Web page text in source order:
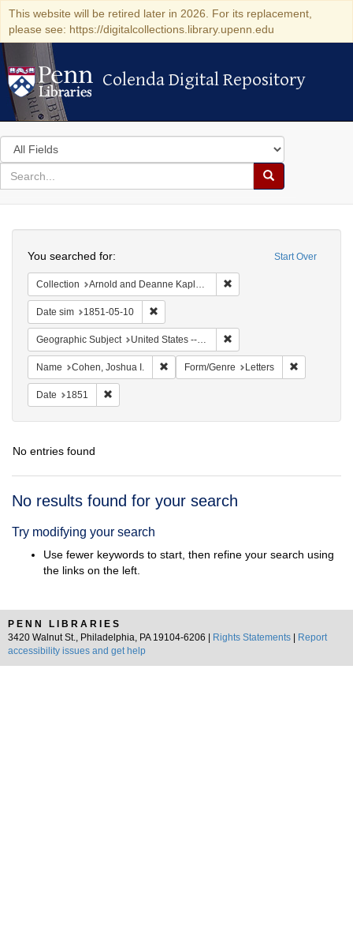
This website will be retired later in 2026. For its replacement,
please see: https://digitalcollections.library.upenn.edu
Colenda Digital Repository
Colenda Digital Repository
Search
in
for
search
Search
Colenda
Digital
Repository
Start Over
You searched for:
Collection Arnold and Deanne Kaplan Collection of Early American Judaica (University of Pennsylvania)
Date sim 1851-05-10
Geographic Subject United States -- Maryland -- Baltimore
Name Cohen, Joshua I. Remove constraint Name: Cohen, Joshua I.
Form/Genre Letters
Date 1851
No entries found
Search
No results found for your search
Try modifying your search
Use fewer keywords to start, then refine your search using
the links on the left.
PENN LIBRARIES
3420 Walnut St., Philadelphia, PA 19104-6206 |
Rights Statements
Report
accessibility issues and get help